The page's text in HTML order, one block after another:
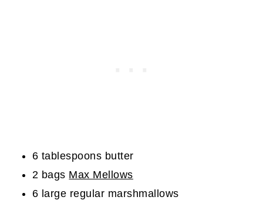
6 tablespoons butter
2 bags Max Mellows
6 large regular marshmallows